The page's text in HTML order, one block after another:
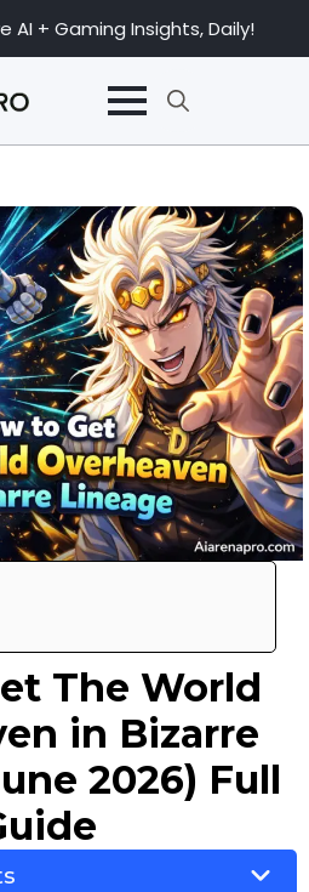
AI + Gaming Insights, Daily!
Search
The World
in Bizarre
2026) Full